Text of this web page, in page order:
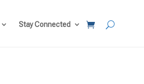
Stay Connected